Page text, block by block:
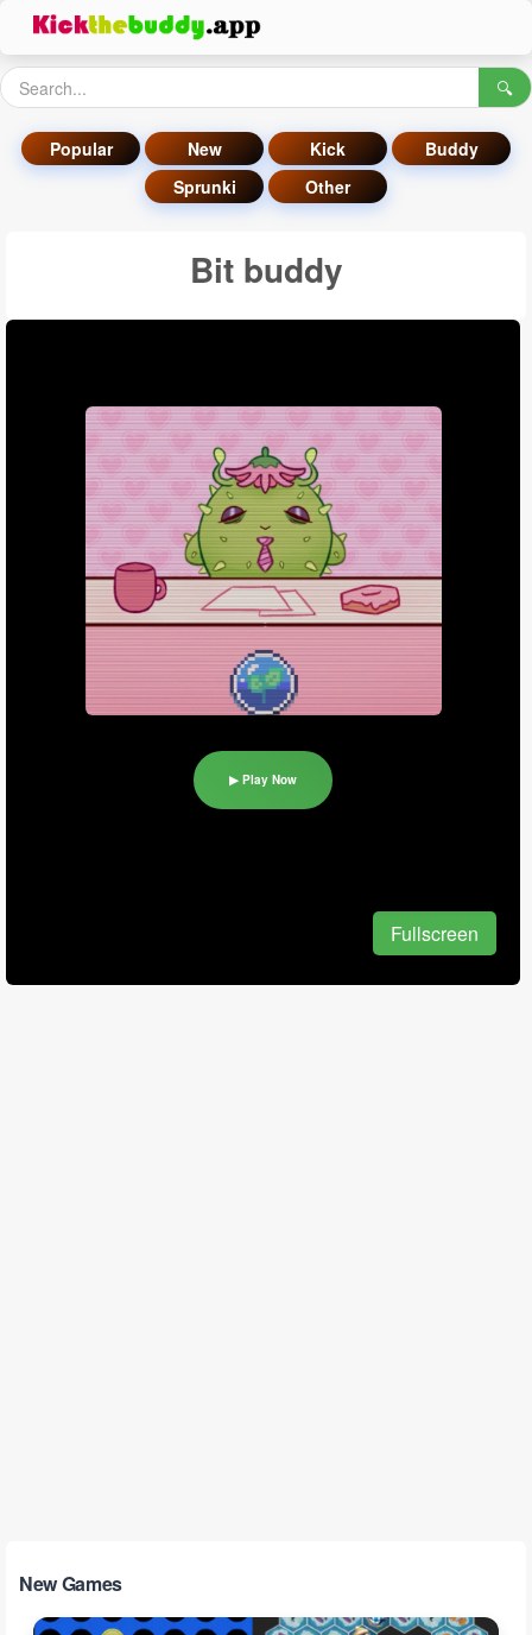
🔍
Popular New Kick
Buddy
Sprunki
Other
Bit buddy
▶ Play Now
Fullscreen
New Games